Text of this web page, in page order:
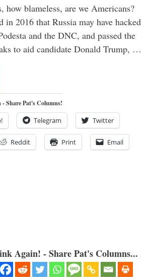
how blameless, are we Americans?
in 2016 that Russia may have hacked
and the DNC, and passed the
to aid candidate Donald Trump, …
Share Pat's Columns!
Telegram Twitter
Reddit Print Email
Again! - Share Pat's Columns...